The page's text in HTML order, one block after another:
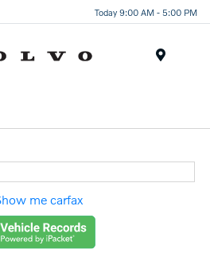
Today 9:00 AM - 5:00 PM